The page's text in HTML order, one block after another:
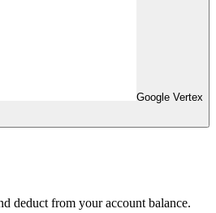
Google Vertex
deduct from your account balance.